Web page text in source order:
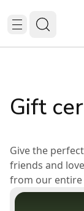
Gift
Give the
friends and
from our entire